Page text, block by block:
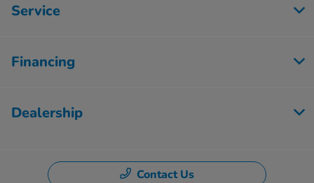
Service
Financing
Dealership
Contact Us